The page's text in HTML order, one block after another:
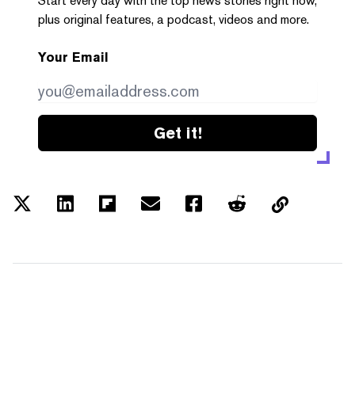
plus original features, a podcast, videos and more.
Your Email
Get it!